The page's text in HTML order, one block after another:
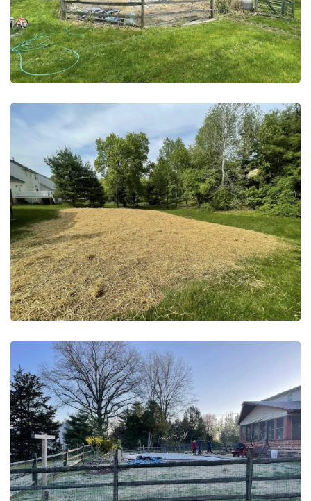
May 20, 2023
Pool Removal | Horsham PA –
After
May 20, 2023
Pool Removal | Bucks County,
PA – Before